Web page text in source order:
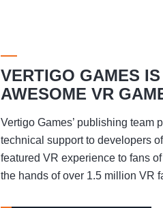
VERTIGO GAMES
AWESOME VR
Vertigo Games’ publishing team
technical support to developers
featured VR experience to fans
the hands of over 1.5 million VR